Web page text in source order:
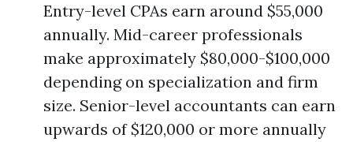
Entry-level CPAs earn around $55,000
annually. Mid-career professionals
make approximately $80,000-$100,000
depending on specialization and firm
size. Senior-level accountants can earn
upwards of $120,000 or more annually